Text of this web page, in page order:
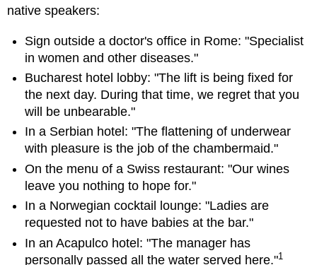
native speakers:
Sign outside a doctor's office in Rome: "Specialist
in women and other diseases."
Bucharest hotel lobby: "The lift is being fixed for
the next day. During that time, we regret that you
will be unbearable."
In a Serbian hotel: "The flattening of underwear
with pleasure is the job of the chambermaid."
On the menu of a Swiss restaurant: "Our wines
leave you nothing to hope for."
In a Norwegian cocktail lounge: "Ladies are
requested not to have babies at the bar."
In an Acapulco hotel: "The manager has
personally passed all the water served here."1